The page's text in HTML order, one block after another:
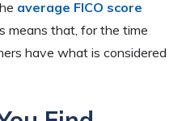
average FICO score
means that, for the time
have what is considered